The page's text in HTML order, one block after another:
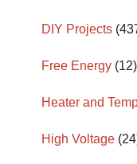
DIY Projects
Free Energy (12)
Heater and
High Voltage